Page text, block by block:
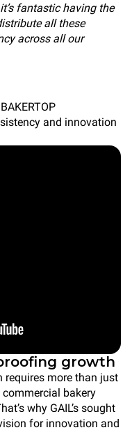
fantastic having the
all these
across all our
and innovation
growth
requires more than just
bakery
why GAIL’s sought
for innovation and